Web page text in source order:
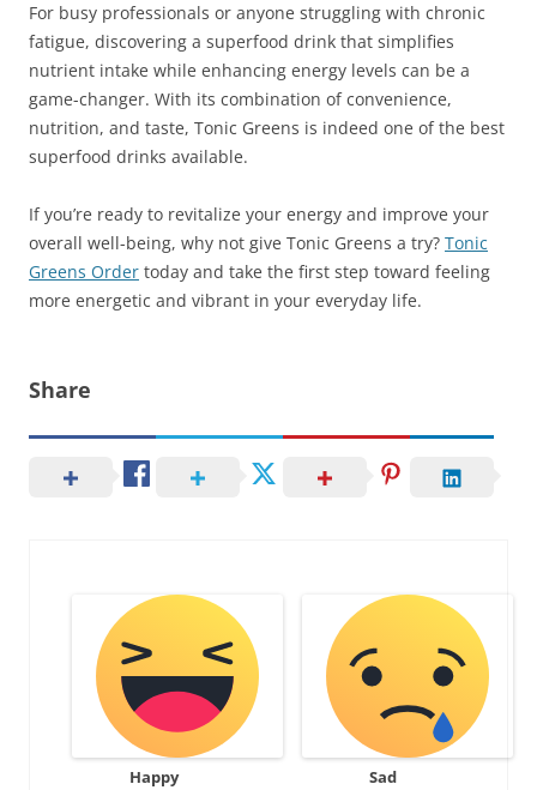
For busy professionals or anyone struggling with chronic
fatigue, discovering a superfood drink that simplifies
nutrient intake while enhancing energy levels can be a
game-changer. With its combination of convenience,
nutrition, and taste, Tonic Greens is indeed one of the best
superfood drinks available.
If you’re ready to revitalize your energy and improve your
overall well-being, why not give Tonic Greens a try? Tonic
Greens Order today and take the first step toward feeling
more energetic and vibrant in your everyday life.
Share
Happy Sad